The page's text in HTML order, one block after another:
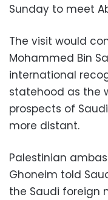
Sunday to meet
The visit would
Mohammed Bin
international
statehood as the
prospects of
more distant.
Palestinian
Ghoneim told
the Saudi foreign